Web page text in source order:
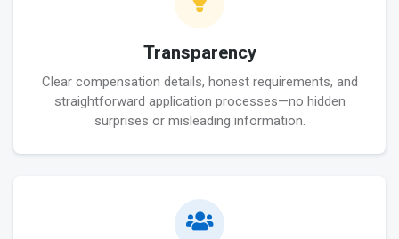
Transparency
Clear compensation details, honest requirements, and
straightforward application processes—no hidden
surprises or misleading information.